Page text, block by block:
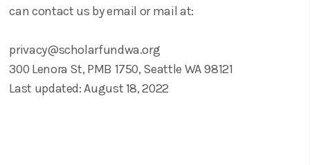
can contact us by email or mail at:
privacy@scholarfundwa.org
300 Lenora St, PMB 1750, Seattle WA 98121
Last updated: August 18, 2022